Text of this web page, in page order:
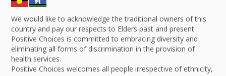
We would like to acknowledge the traditional owners of this
country and pay our respects to Elders past and present.
Positive Choices is committed to embracing diversity and
eliminating all forms of discrimination in the provision of
health services.
Positive Choices welcomes all people irrespective of ethnicity,